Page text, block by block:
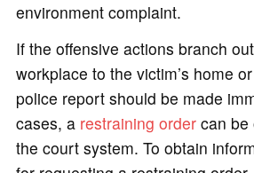
environment complaint.
If the offensive actions branch
workplace to the victim’s home
police report should be made
cases, a restraining ordercan be
the court system. To obtain